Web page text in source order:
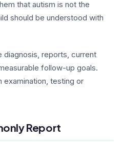
that autism is not the
should be understood with
diagnosis, reports, current
follow-up goals.
examination, testing or
Report